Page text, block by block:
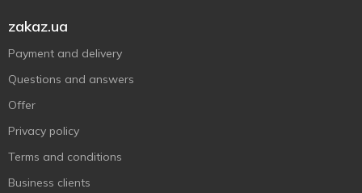
zakaz.ua
Payment and delivery
Questions and answers
Offer
Privacy policy
Terms and conditions
Business clients